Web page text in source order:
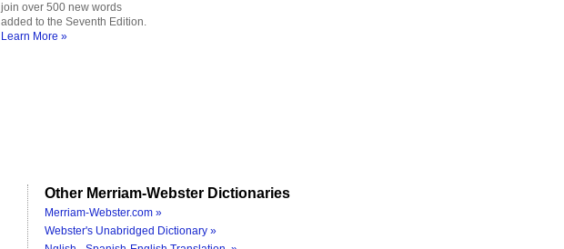
join over 500 new words
added to the Seventh Edition.
Learn More »
Other Merriam-Webster Dictionaries
Merriam-Webster.com »
Webster's Unabridged Dictionary »